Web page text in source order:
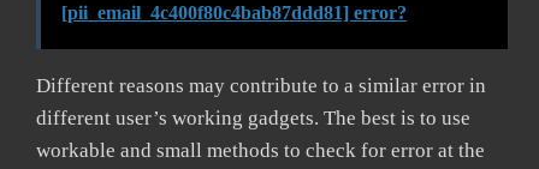
[pii_email_4c400f80c4bab87ddd81] error?
Different reasons may contribute to a similar error in
different user’s working gadgets. The best is to use
workable and small methods to check for error at the